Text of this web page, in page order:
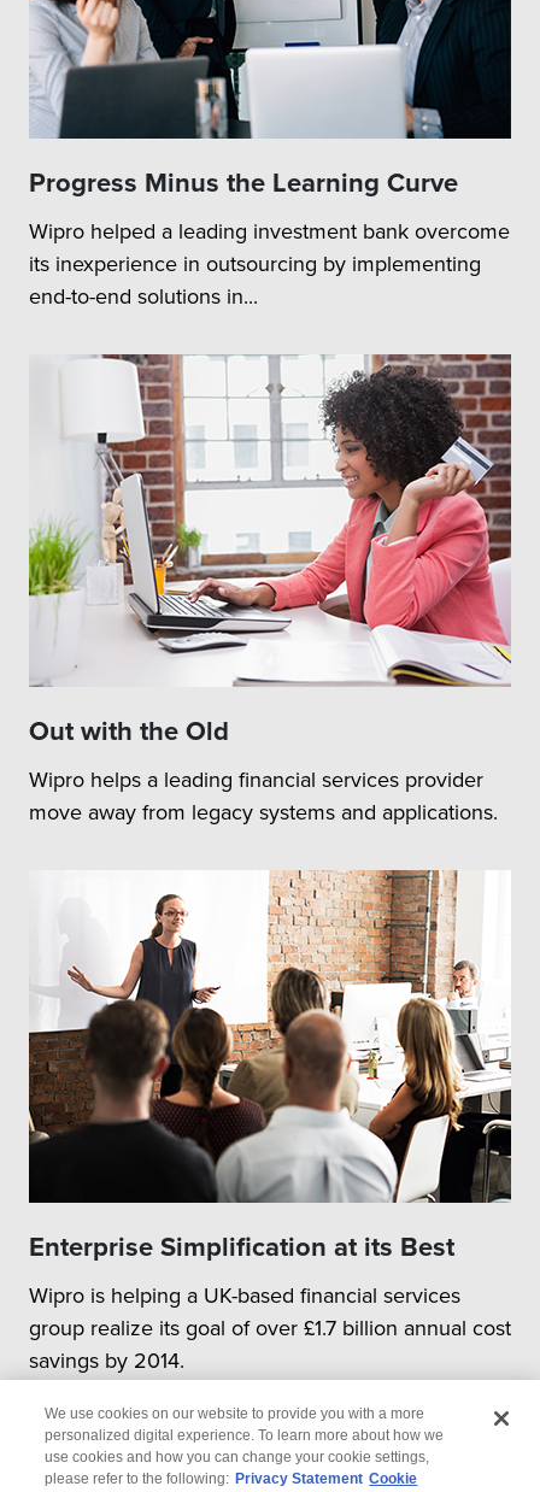
Progress Minus the Learning Curve
Wipro helped a leading investment bank overcome
its inexperience in outsourcing by implementing
end-to-end solutions in...
Out with the Old
Wipro helps a leading financial services provider
move away from legacy systems and applications.
Enterprise Simplification at its Best
Wipro is helping a UK-based financial services
group realize its goal of over £1.7 billion annual cost
savings by 2014.
We use cookies on our website to provide you with a more
personalized digital experience. To learn more about how we
use cookies and how you can change your cookie settings,
please refer to the following: Privacy Statement Cookie